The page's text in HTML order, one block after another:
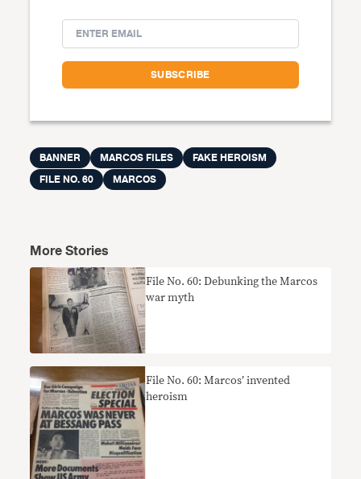
BANNER MARCOS FILES
FAKE HEROISM
FILE NO. 60
MARCOS
More Stories
File No. 60: Debunking the Marcos
war myth
File No. 60: Marcos’ invented
heroism